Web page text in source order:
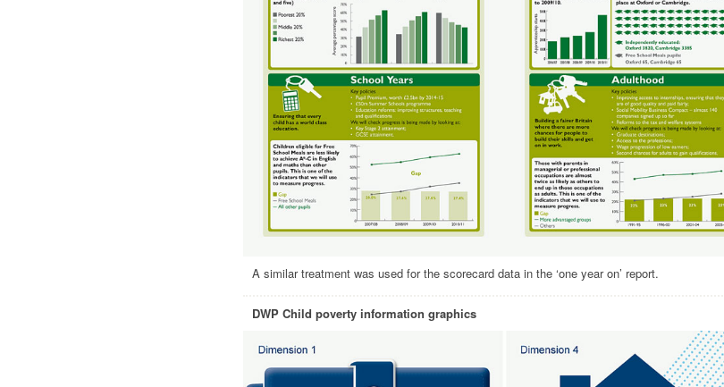
A similar treatment was used for the scorecard data in the ‘one year on’ report.
DWP Child poverty information graphics